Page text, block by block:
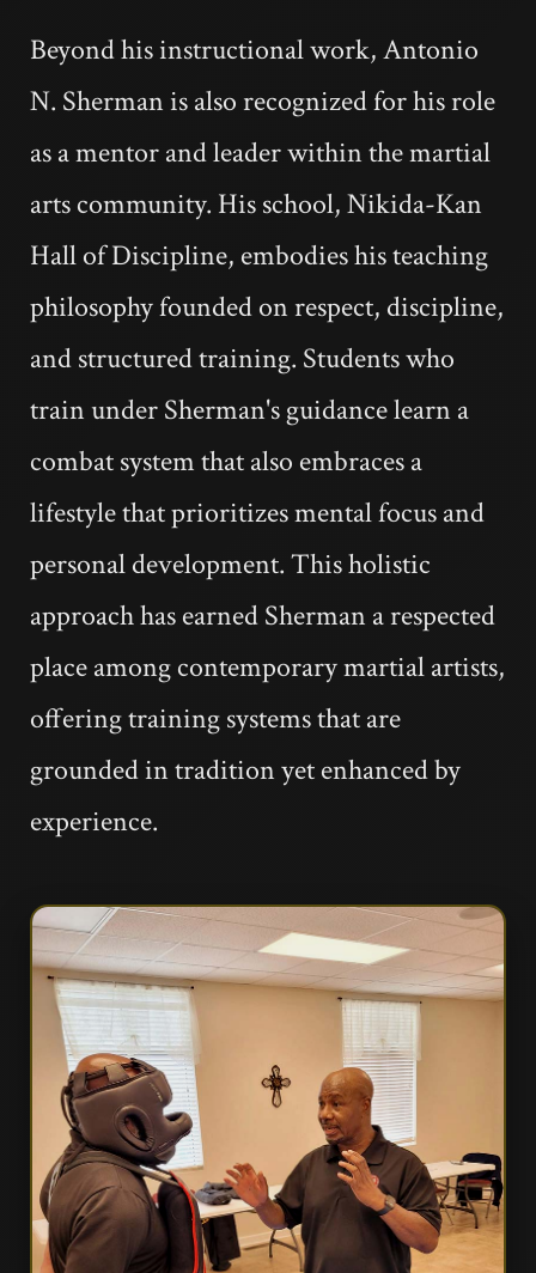
Beyond his instructional work, Antonio
N. Sherman is also recognized for his role
as a mentor and leader within the martial
arts community. His school, Nikida-Kan
Hall of Discipline, embodies his teaching
philosophy founded on respect, discipline,
and structured training. Students who
train under Sherman's guidance learn a
combat system that also embraces a
lifestyle that prioritizes mental focus and
personal development. This holistic
approach has earned Sherman a respected
place among contemporary martial artists,
offering training systems that are
grounded in tradition yet enhanced by
experience.